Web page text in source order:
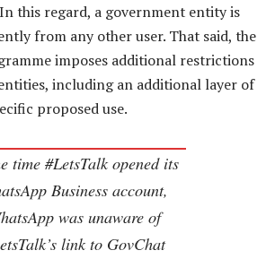
this regard, a government entity is
from any other user. That said, the
imposes additional restrictions
including an additional layer of
proposed use.
time #LetsTalk opened its
Business account,
was unaware of
link to GovChat